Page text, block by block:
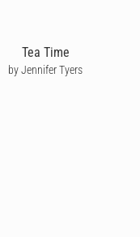
Tea Time
by Jennifer Tyers